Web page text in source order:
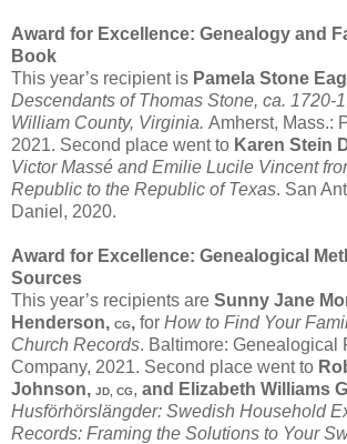
Award for Excellence: Genealogy and
Book
This year’s recipient is Pamela Stone
Descendants of Thomas Stone, ca. 1720-
William County, Virginia. Amherst, Mass.:
2021. Second place went to Karen Stein
Victor Massé and Emilie Lucile Vincent
Republic to the Republic of Texas. San
Daniel, 2020.
Award for Excellence: Genealogical
Sources
This year’s recipients are Sunny Jane
Henderson, CG, for How to Find Your
Church Records. Baltimore: Genealogical
Company, 2021. Second place went to
Johnson, JD, CG, and Elizabeth Williams
Husförhörslӓngder: Swedish Household
Records: Framing the Solutions to Your